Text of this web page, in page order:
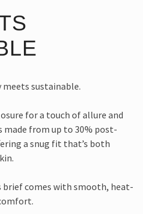
meets sustainable.
for a touch of allure and
made from up to 30% post-
a snug fit that’s both
comes with smooth, heat-